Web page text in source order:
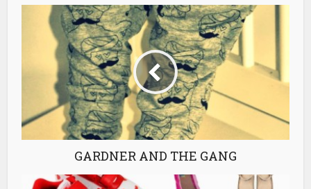
GARDNER AND THE GANG